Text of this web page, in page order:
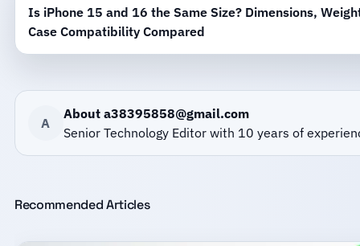
Is iPhone 15 and 16 the Same Size? Dimensions,
Case Compatibility Compared
A
About a38395858@gmail.com
Senior Technology Editor with 10 years of
Recommended Articles